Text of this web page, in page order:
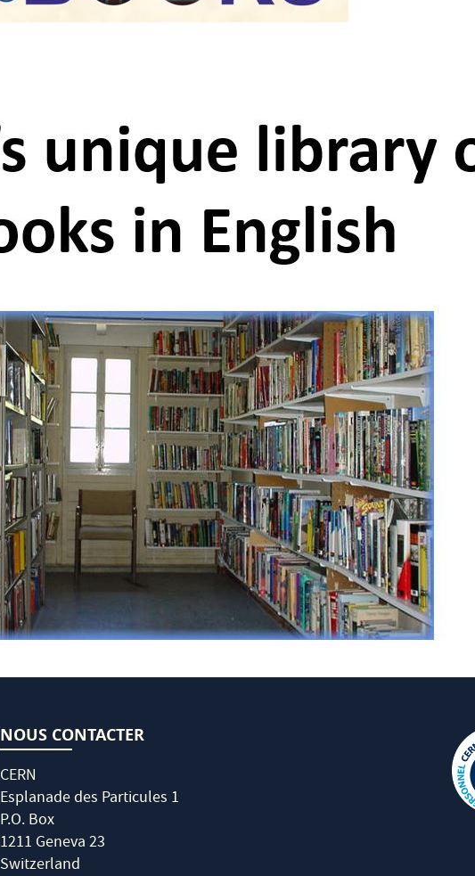
NOUS CONTACTER
CERN
Esplanade des Particules 1
P.O. Box
1211 Geneva 23
Switzerland